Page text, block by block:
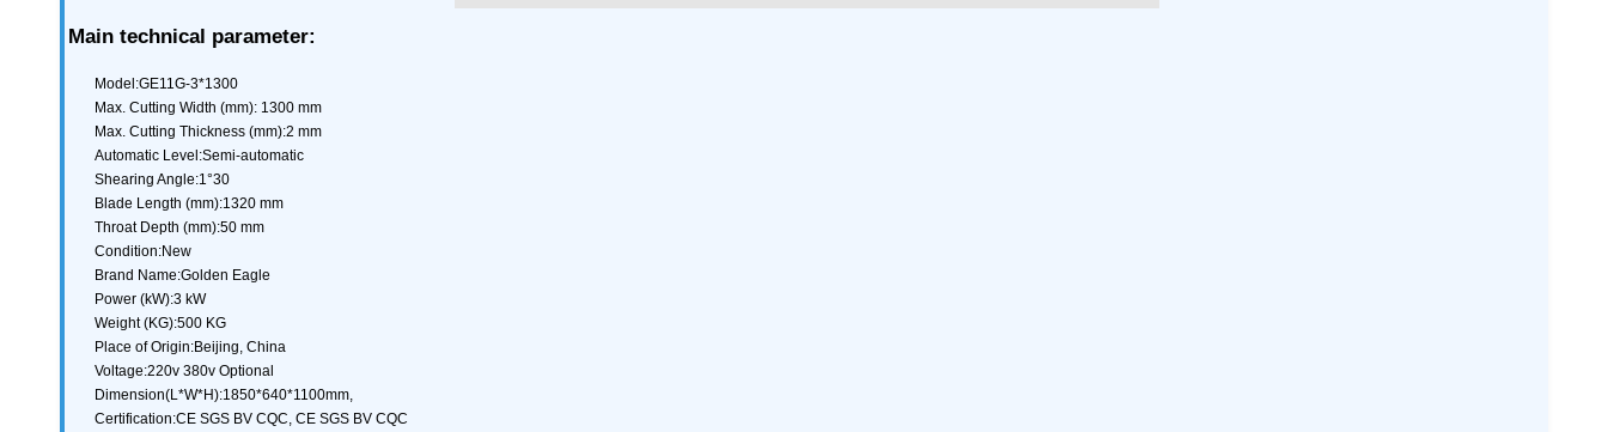
Main technical parameter:
Model:GE11G-3*1300
Max. Cutting Width (mm): 1300 mm
Max. Cutting Thickness (mm):2 mm
Automatic Level:Semi-automatic
Shearing Angle:1°30
Blade Length (mm):1320 mm
Throat Depth (mm):50 mm
Condition:New
Brand Name:Golden Eagle
Power (kW):3 kW
Weight (KG):500 KG
Place of Origin:Beijing, China
Voltage:220v 380v Optional
Dimension(L*W*H):1850*640*1100mm,
Certification:CE SGS BV CQC, CE SGS BV CQC